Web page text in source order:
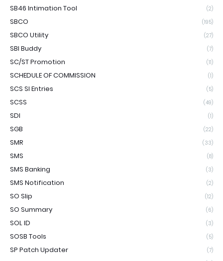
SB46 Intimation Tool (2)
SBCO (195)
SBCO Utility (27)
SBI Buddy (7)
SC/ST Promotion (11)
SCHEDULE OF COMMISSION (1)
SCS SI Entries (5)
SCSS (49)
SDI (1)
SGB (22)
SMR (33)
SMS (8)
SMS Banking (3)
SMS Notification (2)
SO Slip (12)
SO Summary (6)
SOL ID (3)
SOSB Tools (5)
SP Patch Updater (7)